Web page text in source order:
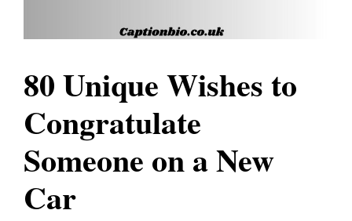
80 Unique Wishes to
Congratulate
Someone on a New
Car